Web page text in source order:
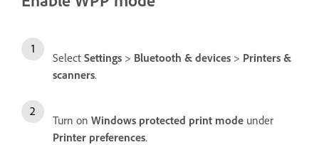
Select Settings > Bluetooth & devices > Printers &
scanners.
Turn on Windows protected print mode under
Printer preferences.